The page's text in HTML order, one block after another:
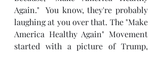
Again."  You know, they're probably
laughing at you over that. The "Make
America Healthy Again" Movement
started with a picture of Trump,